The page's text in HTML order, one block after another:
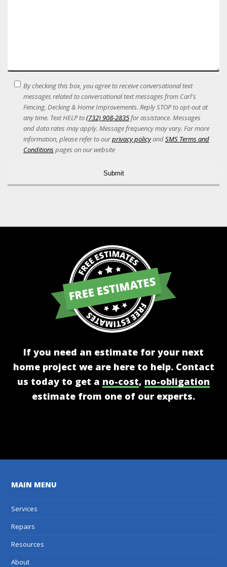
SMS
Terms
Acceptance
By checking this box, you agree to receive conversational text
messages related to conversational text messages from Carl's
Fencing, Decking & Home Improvements. Reply STOP to opt-out at
any time. Text HELP to(732) 908-2835for assistance. Messages
and data rates may apply. Message frequency may vary. For more
information, please refer to ourprivacy policyandSMS Terms and
Conditionspages on our website
If you need an estimate for your next
home project we are here to help. Contact
us today to get a no-cost, no-obligation
estimate from one of our experts.
MAIN MENU
Services
Repairs
Resources
About